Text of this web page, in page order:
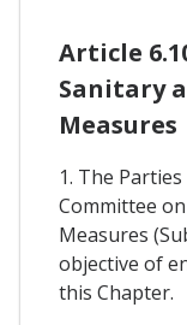
Article
Sanitary
Measures
1. The
Committee
Measures
objective of
this Chapter.